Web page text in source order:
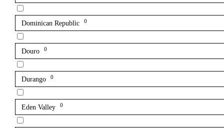
Dominican Republic 0
Douro 0
Durango 0
Eden Valley 0